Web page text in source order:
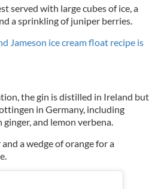
served with large cubes of ice, a
a sprinkling of juniper berries.
Jameson ice cream float recipe is
the gin is distilled in Ireland but
in Germany, including
and lemon verbena.
a wedge of orange for a